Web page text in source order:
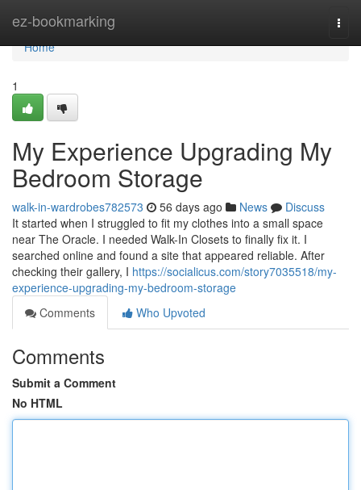
ez-bookmarking
Home
Home
1
My Experience Upgrading My
Bedroom Storage
walk-in-wardrobes782573 56 days ago News
Discuss
It started when I struggled to fit my clothes into a small space
near The Oracle. I needed Walk-In Closets to finally fix it. I
searched online and found a site that appeared reliable. After
checking their gallery, I https://socialicus.com/story7035518/my-
experience-upgrading-my-bedroom-storage
Comments
Who Upvoted
Comments
Submit a Comment
No HTML